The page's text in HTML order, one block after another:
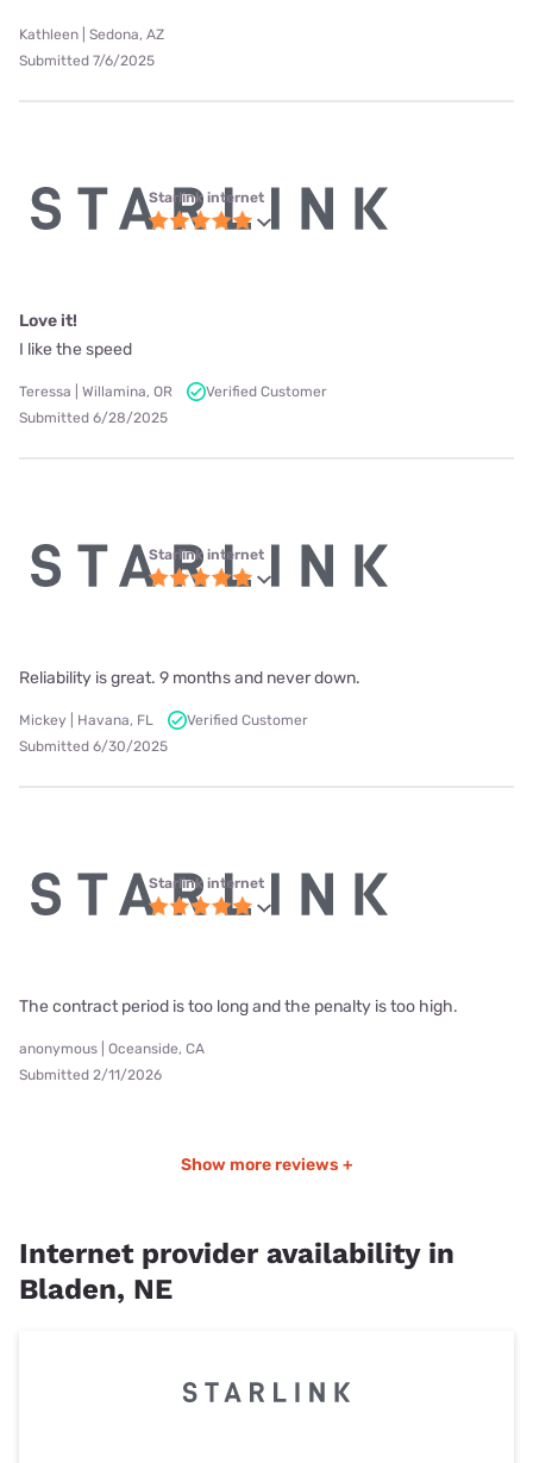
Kathleen | Sedona, AZ
Submitted 7/6/2025
Starlink internet
Love it!
I like the speed
Teressa | Willamina, OR
Verified Customer
Submitted 6/28/2025
Starlink internet
Reliability is great. 9 months and never down.
Mickey | Havana, FL
Verified Customer
Submitted 6/30/2025
Starlink internet
The contract period is too long and the penalty is too high.
anonymous | Oceanside, CA
Submitted 2/11/2026
Show more reviews +
Internet provider availability in
Bladen, NE